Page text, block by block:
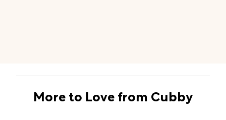
More to Love from Cubby